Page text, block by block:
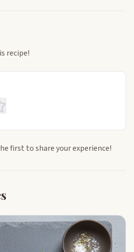
recipe!
first to share your experience!